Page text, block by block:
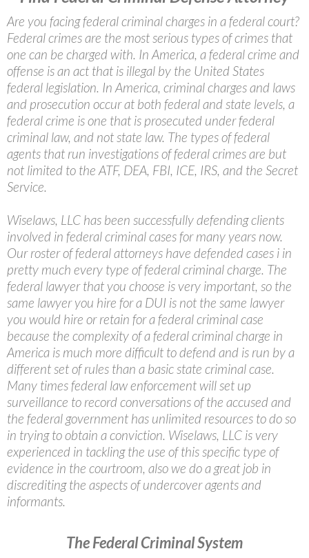
Are you facing federal criminal charges in a federal court?
Federal crimes are the most serious types of crimes that
one can be charged with. In America, a federal crime and
offense is an act that is illegal by the United States
federal legislation. In America, criminal charges and laws
and prosecution occur at both federal and state levels, a
federal crime is one that is prosecuted under federal
criminal law, and not state law. The types of federal
agents that run investigations of federal crimes are but
not limited to the ATF, DEA, FBI, ICE, IRS, and the Secret
Service.
Wiselaws, LLC has been successfully defending clients
involved in federal criminal cases for many years now.
Our roster of federal attorneys have defended cases i in
pretty much every type of federal criminal charge. The
federal lawyer that you choose is very important, so the
same lawyer you hire for a DUI is not the same lawyer
you would hire or retain for a federal criminal case
because the complexity of a federal criminal charge in
America is much more difficult to defend and is run by a
different set of rules than a basic state criminal case.
Many times federal law enforcement will set up
surveillance to record conversations of the accused and
the federal government has unlimited resources to do so
in trying to obtain a conviction. Wiselaws, LLC is very
experienced in tackling the use of this specific type of
evidence in the courtroom, also we do a great job in
discrediting the aspects of undercover agents and
informants.
The Federal Criminal System